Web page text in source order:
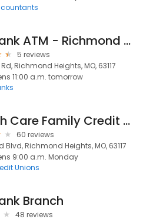
U.S. Bank ATM - Richmond Center Schnucks
5 reviews
Richmond Heights, MO, 63117
11:00 a.m. tomorrow
Health Care Family Credit Union
60 reviews
Blvd, Richmond Heights, MO, 63117
9:00 a.m. Monday
Unions
Branch
48 reviews